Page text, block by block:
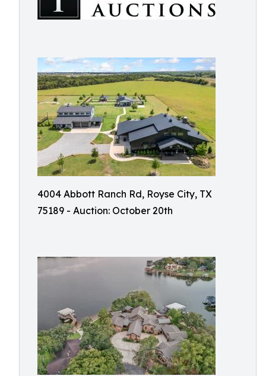
4004 Abbott Ranch Rd, Royse City, TX
75189 - Auction: October 20th